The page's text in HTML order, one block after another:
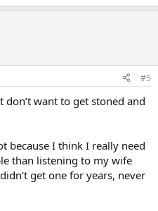
#5
don’t want to get stoned and
because I think I really need
than listening to my wife
get one for years, never